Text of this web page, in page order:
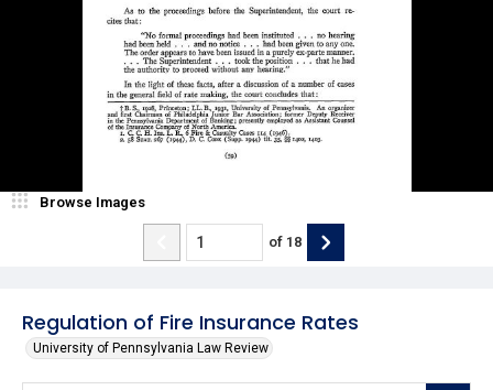
Regulation of Fire Insurance Rates
University of Pennsylvania Law Review
Browse Images
of 18